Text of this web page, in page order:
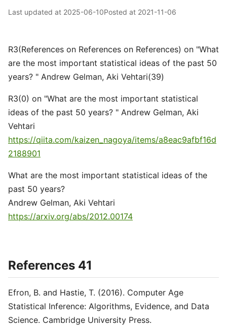
Last updated at 2025-06-10Posted at 2021-11-06
R3(References on References on References) on "What
are the most important statistical ideas of the past 50
years? " Andrew Gelman, Aki Vehtari(39)
R3(0) on "What are the most important statistical
ideas of the past 50 years? " Andrew Gelman, Aki
Vehtari
https://qiita.com/kaizen_nagoya/items/a8eac9afbf16d
2188901
What are the most important statistical ideas of the
past 50 years?
Andrew Gelman, Aki Vehtari
https://arxiv.org/abs/2012.00174
References 41
Efron, B. and Hastie, T. (2016). Computer Age
Statistical Inference: Algorithms, Evidence, and Data
Science. Cambridge University Press.